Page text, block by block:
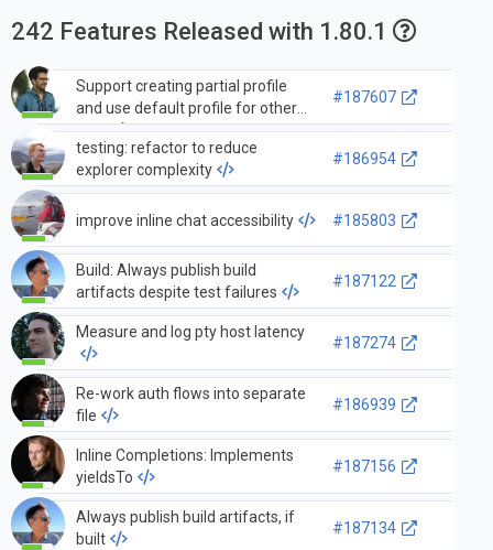
242 Features Released with 1.80.1
Support creating partial profile
and use default profile for other
data
#187607
testing: refactor to reduce
explorer complexity
#186954
improve inline chat accessibility #185803
Build: Always publish build
artifacts despite test failures
#187122
Measure and log pty host latency
#187274
Re-work auth flows into separate
file
#186939
Inline Completions: Implements
yieldsTo
#187156
Always publish build artifacts, if
built
#187134